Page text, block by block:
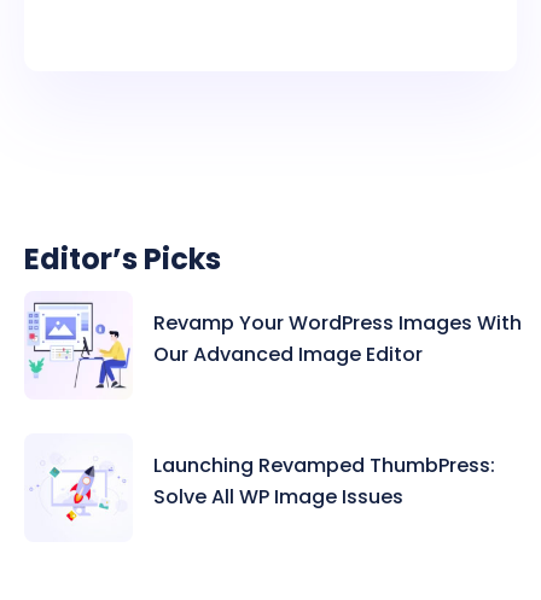
Editor’s Picks
Revamp Your WordPress Images With
Our Advanced Image Editor
Launching Revamped ThumbPress:
Solve All WP Image Issues